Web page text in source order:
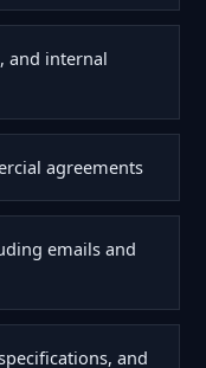
and internal
agreements
emails and
and